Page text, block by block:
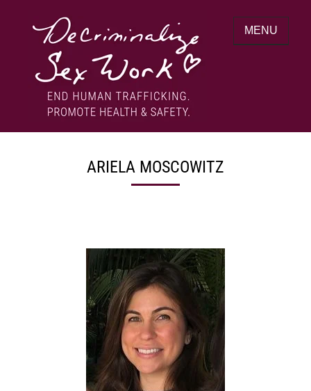
DECRIMINALIZE SEX WORK
End human trafficking. Promote health &
MENU
ARIELA MOSCOWITZ